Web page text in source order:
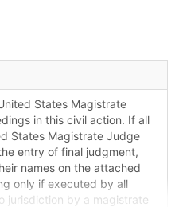
States Magistrate
in this civil action. If all
States Magistrate Judge
entry of final judgment,
names on the attached
only if executed by all
jurisdiction by a magistrate